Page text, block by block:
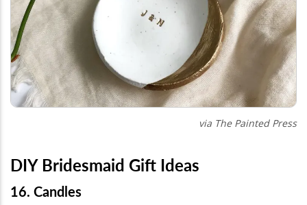
via The Painted Press
DIY Bridesmaid Gift Ideas
16. Candles